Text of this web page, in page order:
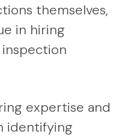
themselves,
in hiring
expertise and
identifying